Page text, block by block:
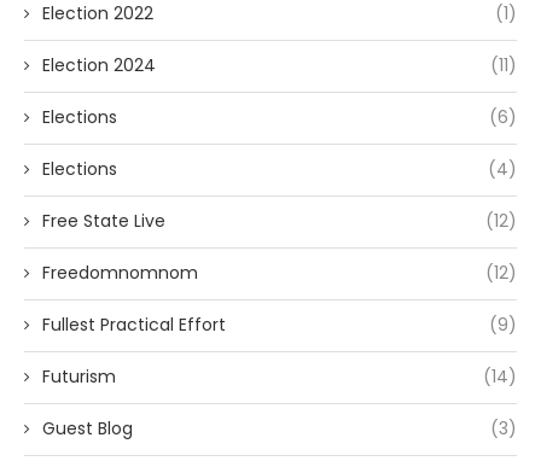
Election 2022 (1)
Election 2024 (11)
Elections (6)
Elections (4)
Free State Live (12)
Freedomnomnom (12)
Fullest Practical Effort (9)
Futurism (14)
Guest Blog (3)